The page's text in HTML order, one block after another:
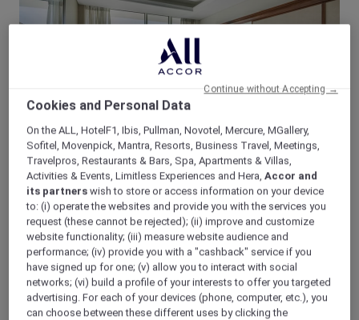
Superior Room With 1 Kingsize
Bed
Offering views of the Emirates Golf Club the rooms
features a spacious king-size bed. Rooms are non-
smoking and accessible to guests with limited mobility.
Cookies and Personal Data
On the ALL, HotelF1, Ibis, Pullman, Novotel, Mercure, MGallery,
Sofitel, Movenpick, Mantra, Resorts, Business Travel, Meetings,
Travelpros, Restaurants & Bars, Spa, Apartments & Villas,
Activities & Events, Limitless Experiences and Hera,Accor and
its partners wish to store or access information on your device
to: (i) operate the websites and provide you with the services you
request (these cannot be rejected); (ii) improve and customize
website functionality; (iii) measure website audience and
performance; (iv) provide you with a "cashback" service if you
have signed up for one; (v) allow you to interact with social
networks; (vi) build a profile of your interests to offer you targeted
advertising. For each of your devices (phone, computer, etc.), you
can choose between these different uses by clicking the
Continue without Accepting →